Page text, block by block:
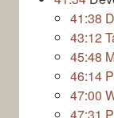
41:38
43:12
45:48
46:14
47:00